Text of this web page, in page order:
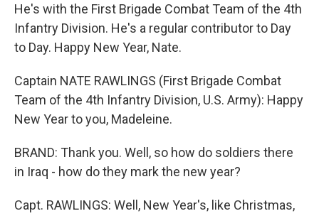
He's with the First Brigade Combat Team of the 4th
Infantry Division. He's a regular contributor to Day
to Day. Happy New Year, Nate.
Captain NATE RAWLINGS (First Brigade Combat
Team of the 4th Infantry Division, U.S. Army): Happy
New Year to you, Madeleine.
BRAND: Thank you. Well, so how do soldiers there
in Iraq - how do they mark the new year?
Capt. RAWLINGS: Well, New Year's, like Christmas,